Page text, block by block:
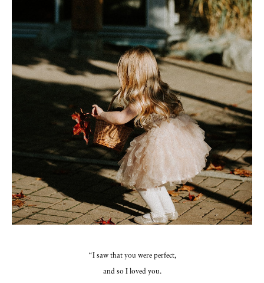
“I saw that you were perfect,
and so I loved you.